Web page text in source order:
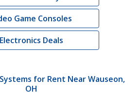
Game Consoles
Electronics Deals
for Rent Near Wauseon,
OH